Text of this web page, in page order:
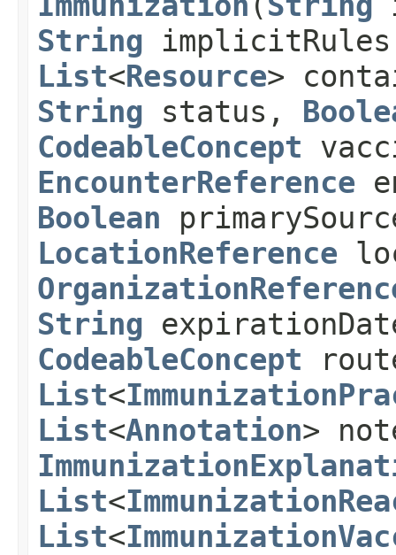
String
List<Resource>
String status,
CodeableConcept
EncounterReference
Boolean
LocationReference
String
CodeableConcept
List<
List<Annotation>
List<
List<